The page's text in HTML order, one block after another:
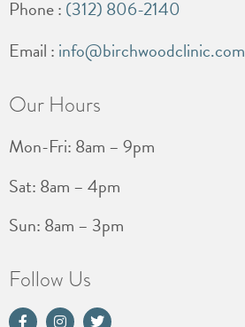
Phone : (312) 806-2140
Email : info@birchwoodclinic.com
Our Hours
Mon-Fri: 8am – 9pm
Sat: 8am – 4pm
Sun: 8am – 3pm
Follow Us